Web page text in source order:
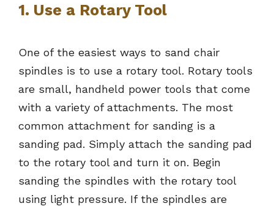
1. Use a Rotary Tool
One of the easiest ways to sand chair
spindles is to use a rotary tool. Rotary tools
are small, handheld power tools that come
with a variety of attachments. The most
common attachment for sanding is a
sanding pad. Simply attach the sanding pad
to the rotary tool and turn it on. Begin
sanding the spindles with the rotary tool
using light pressure. If the spindles are